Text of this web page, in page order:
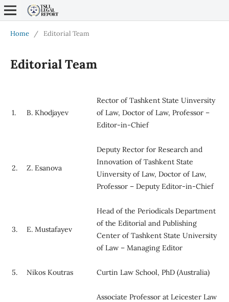
Home / Editorial Team
Editorial Team
1. B. Khodjayev
Rector of Tashkent State Uinversity
of Law, Doctor of Law, Professor –
Editor-in-Chief
2. Z. Esanova
Deputy Rector for Research and
Innovation of Tashkent State
Uinversity of Law, Doctor of Law,
Professor – Deputy Editor-in-Chief
3. E. Mustafayev
Head of the Periodicals Department
of the Editorial and Publishing
Center of Tashkent State University
of Law – Managing Editor
5. Nikos Koutras Curtin Law School, PhD (Australia)
Associate Professor at Leicester Law